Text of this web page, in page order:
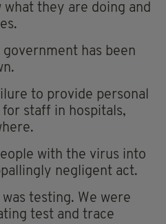
they are doing and
has been
to provide personal
staff in hospitals,
with the virus into
negligent act.
testing. We were
test and trace